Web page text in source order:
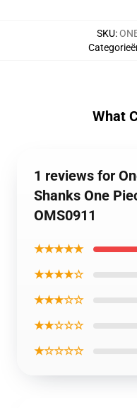
SKU:
What
1 reviews for
Shanks One
OMS0911
★★★★★
★★★★☆
★★★☆☆
★★☆☆☆
★☆☆☆☆